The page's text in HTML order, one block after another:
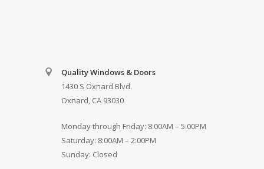
Quality Windows & Doors
1430 S Oxnard Blvd.
Oxnard, CA 93030
Monday through Friday: 8:00AM – 5:00PM
Saturday: 8:00AM – 2:00PM
Sunday: Closed